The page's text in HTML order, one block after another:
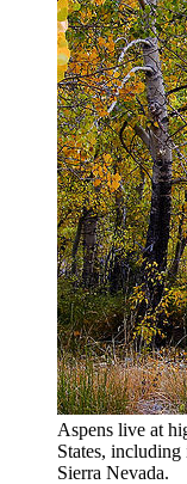
Aspens live at
States,
Sierra Nevada.